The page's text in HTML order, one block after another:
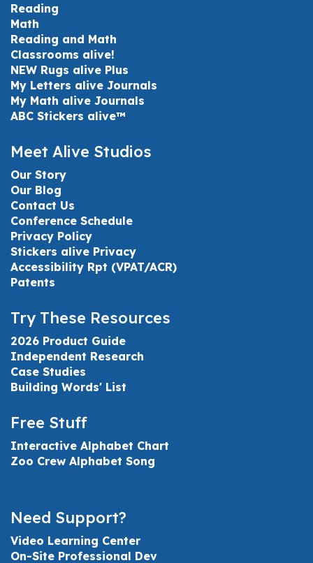
Reading
Math
Reading and Math
Classrooms alive!
NEW Rugs alive Plus
My Letters alive Journals
My Math alive Journals
ABC Stickers alive™
Meet Alive Studios
Our Story
Our Blog
Contact Us
Conference Schedule
Privacy Policy
Stickers alive Privacy
Accessibility Rpt (VPAT/ACR)
Patents
Try These Resources
2026 Product Guide
Independent Research
Case Studies
Building Words' List
Free Stuff
Interactive Alphabet Chart
Zoo Crew Alphabet Song
Need Support?
Video Learning Center
On-Site Professional Dev